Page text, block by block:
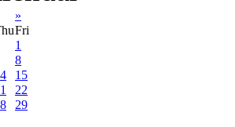
»
Fri
1
8
15
22
29